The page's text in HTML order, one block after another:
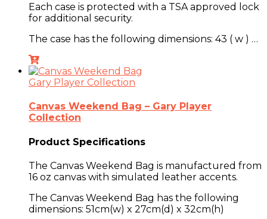
Each case is protected with a TSA approved lock
for additional security.
The case has the following dimensions: 43 ( w ) …
Gary Player Collection
Canvas Weekend Bag – Gary Player
Collection
Product Specifications
The Canvas Weekend Bag is manufactured from
16 oz canvas with simulated leather accents.
The Canvas Weekend Bag has the following
dimensions: 51cm(w) x 27cm(d) x 32cm(h)